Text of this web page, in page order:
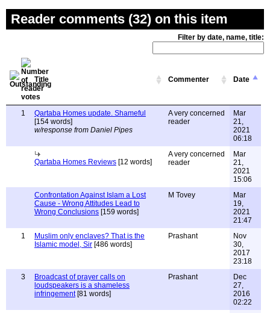
Reader comments (32) on this item
Filter by date, name, title:
Title Commenter Date
1
Qartaba Homes update. Shameful
[154 words]
w/response from Daniel Pipes
A very concerned
reader
Mar
21,
2021
06:18
Qartaba Homes Reviews [12 words]
A very concerned
reader
Mar
21,
2021
15:06
Confrontation Against Islam a Lost
Cause - Wrong Attitudes Lead to
Wrong Conclusions [159 words]
M Tovey
Mar
19,
2021
21:47
1
Muslim only enclaves? That is the
Islamic model, Sir [486 words]
Prashant
Nov
30,
2017
23:18
3
Broadcast of prayer calls on
loudspeakers is a shameless
infringement[81 words]
Prashant
Dec
27,
2016
02:22